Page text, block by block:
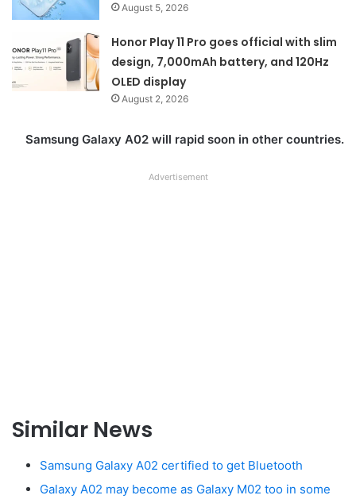
August 5, 2026
Honor Play 11 Pro goes official with slim
design, 7,000mAh battery, and 120Hz
OLED display
August 2, 2026
Samsung Galaxy A02 will rapid soon in other countries.
Advertisement
Similar News
Samsung Galaxy A02 certified to get Bluetooth
Galaxy A02 may become as Galaxy M02 too in some